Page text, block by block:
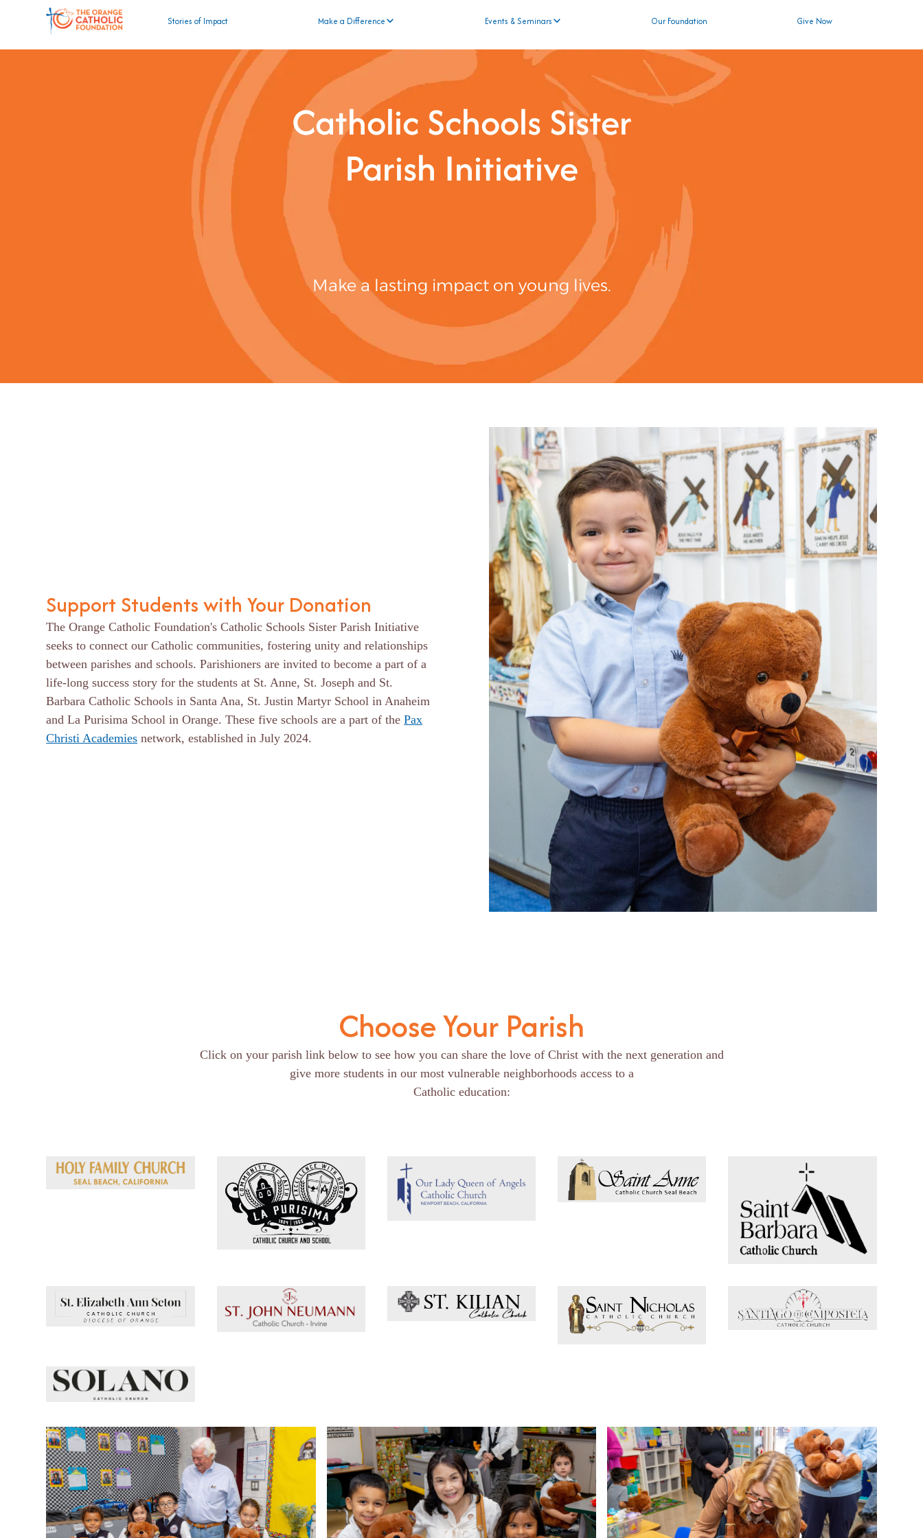
Stories of Impact Make a Difference Events & Seminars Our Foundation Give Now
Catholic Schools Sister
Parish Initiative
Make a lasting impact on young lives.
Support Students with Your Donation
The Orange Catholic Foundation's Catholic Schools Sister Parish Initiative
seeks to connect our Catholic communities, fostering unity and relationships
between parishes and schools. Parishioners are invited to become a part of a
life-long success story for the students at St. Anne, St. Joseph and St.
Barbara Catholic Schools in Santa Ana, St. Justin Martyr School in Anaheim
and La Purisima School in Orange. These five schools are a part of thePax
Christi Academies network, established in July 2024.
Choose Your Parish
Click on your parish link below to see how you can share the love of Christ with the next generation and
give more students in our most vulnerable neighborhoods access to a
Catholic education: